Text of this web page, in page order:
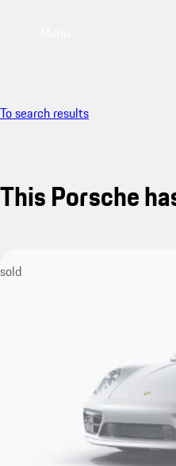
To search results
This Porsche
sold